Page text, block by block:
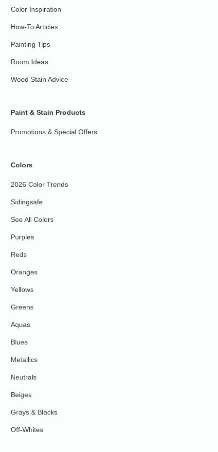
Color Inspiration
How-To Articles
Painting Tips
Room Ideas
Wood Stain Advice
Paint & Stain Products
Promotions & Special Offers
Colors
2026 Color Trends
Sidingsafe
See All Colors
Purples
Reds
Oranges
Yellows
Greens
Aquas
Blues
Metallics
Neutrals
Beiges
Grays & Blacks
Off-Whites